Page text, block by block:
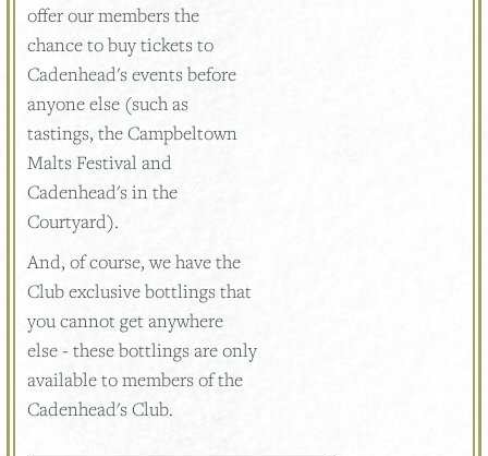
offer our members the
chance to buy tickets to
Cadenhead's events before
anyone else (such as
tastings, the Campbeltown
Malts Festival and
Cadenhead's in the
Courtyard).
And, of course, we have the
Club exclusive bottlings that
you cannot get anywhere
else - these bottlings are only
available to members of the
Cadenhead's Club.